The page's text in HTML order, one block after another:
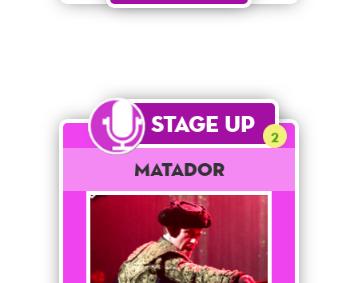
Stage Up 2
Matador